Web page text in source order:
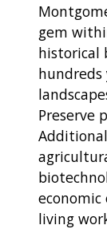
gem
historical
hundreds
Preserve
living